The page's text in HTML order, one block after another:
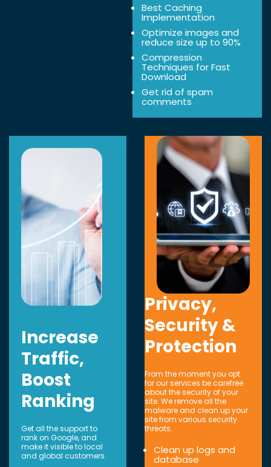
Best Caching
Implementation
Optimize images and
reduce size up to 90%
Compression
Techniques for Fast
Download
Get rid of spam
comments
Increase
Traffic,
Boost
Ranking
Get all the support to
rank on Google, and
make it visible to local
and global customers.
Privacy,
Security &
Protection
From the moment you opt
for our services be carefree
about the security of your
site. We remove all the
malware and clean up your
site from various security
threats.
Clean up logs and
database